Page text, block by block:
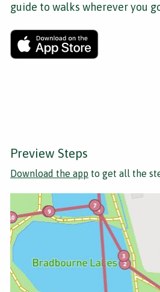
guide to walks wherever you
Preview Steps
Download the app to get all the